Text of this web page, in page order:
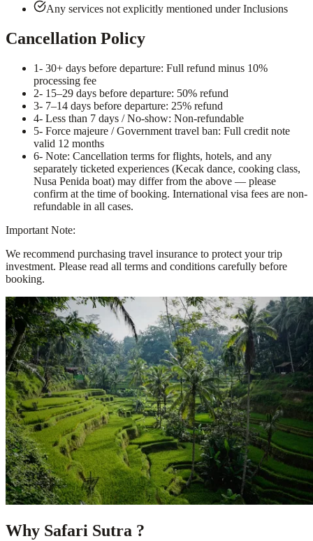
Any services not explicitly mentioned under Inclusions
Cancellation Policy
1- 30+ days before departure: Full refund minus 10%
processing fee
2- 15–29 days before departure: 50% refund
3- 7–14 days before departure: 25% refund
4- Less than 7 days / No-show: Non-refundable
5- Force majeure / Government travel ban: Full credit note
valid 12 months
6- Note: Cancellation terms for flights, hotels, and any
separately ticketed experiences (Kecak dance, cooking class,
Nusa Penida boat) may differ from the above — please
confirm at the time of booking. International visa fees are non-
refundable in all cases.
Important Note:
We recommend purchasing travel insurance to protect your trip
investment. Please read all terms and conditions carefully before
booking.
Why Safari Sutra ?